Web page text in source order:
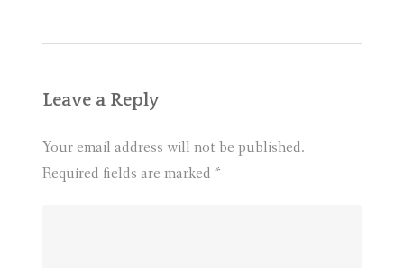
Leave a Reply
Your email address will not be published.
Required fields are marked *